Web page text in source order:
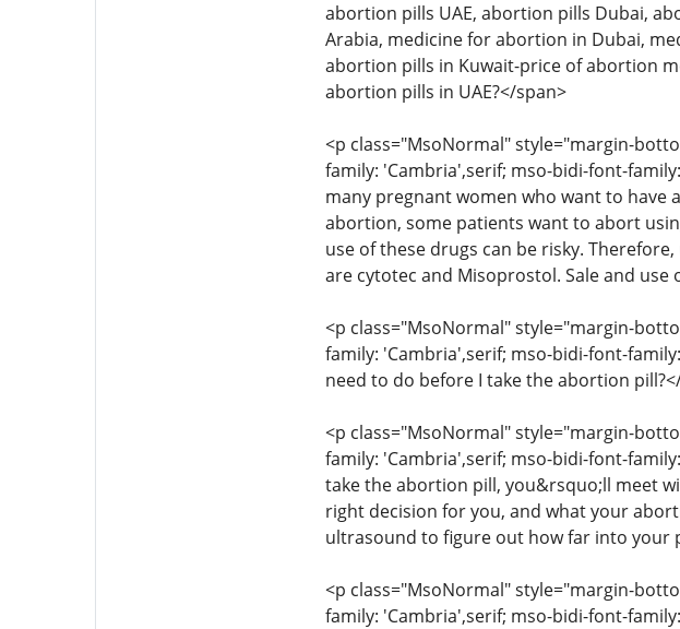
abortion pills UAE, abortion pills Dubai,
Arabia, medicine for abortion in Dubai,
abortion pills in Kuwait-price of abortion
abortion pills in UAE?</span>
<p class="MsoNormal" style="margin-
family: 'Cambria',serif; mso-bidi-font-
many pregnant women who want to
abortion, some patients want to abort
use of these drugs can be risky.
are cytotec and Misoprostol. Sale and
<p class="MsoNormal" style="margin-
family: 'Cambria',serif; mso-bidi-font-
need to do before I take the abortion
<p class="MsoNormal" style="margin-
family: 'Cambria',serif; mso-bidi-font-
take the abortion pill, you&rsquo;ll meet
right decision for you, and what your
ultrasound to figure out how far into your
<p class="MsoNormal" style="margin-
family: 'Cambria',serif; mso-bidi-font-